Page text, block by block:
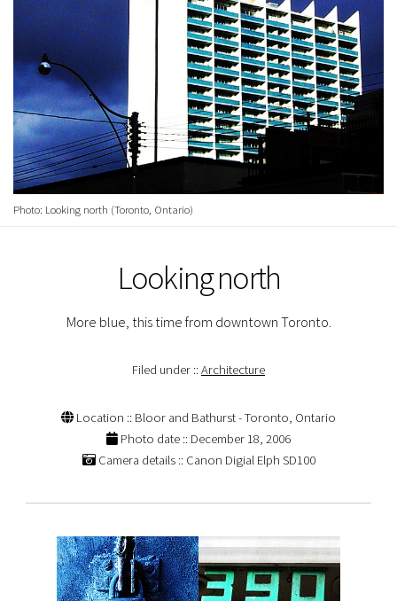
Photo: Looking north (Toronto, Ontario)
Looking north
More blue, this time from downtown Toronto.
Filed under ::Architecture
Location :: Bloor and Bathurst - Toronto, Ontario
Photo date :: December 18, 2006
Camera details :: Canon Digial Elph SD100